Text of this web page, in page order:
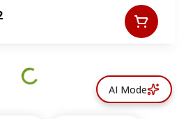
AI Mode